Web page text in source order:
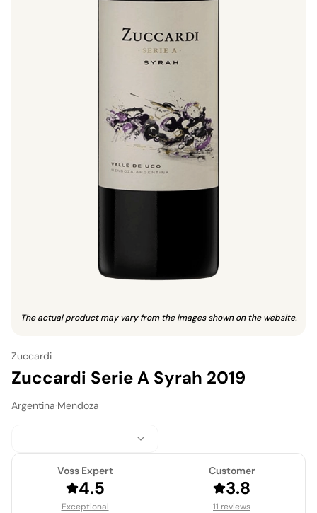
The actual product may vary from the images shown on the website.
Zuccardi
Zuccardi Serie A Syrah 2019
Argentina Mendoza
Voss Expert
4.5
Exceptional
Customer
3.8
11 reviews